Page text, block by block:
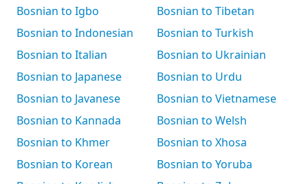
Bosnian to Igbo
Bosnian to Indonesian
Bosnian to Italian
Bosnian to Japanese
Bosnian to Javanese
Bosnian to Kannada
Bosnian to Khmer
Bosnian to Korean
Bosnian to Tibetan
Bosnian to Turkish
Bosnian to Ukrainian
Bosnian to Urdu
Bosnian to Vietnamese
Bosnian to Welsh
Bosnian to Xhosa
Bosnian to Yoruba